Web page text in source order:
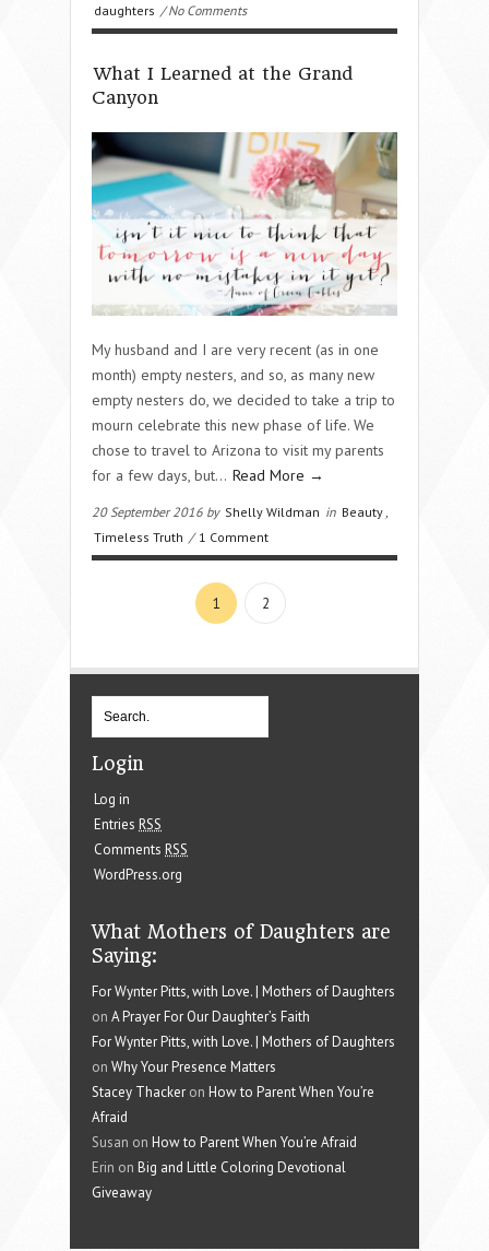
daughters / No Comments
What I Learned at the Grand
Canyon
My husband and I are very recent (as in one
month) empty nesters, and so, as many new
empty nesters do, we decided to take a trip to
mourn celebrate this new phase of life. We
chose to travel to Arizona to visit my parents
for a few days, but… Read More →
20 September 2016 by Shelly Wildman in Beauty
Timeless Truth / 1 Comment
1 2
Login
Log in
Entries RSS
Comments RSS
WordPress.org
What Mothers of Daughters are
Saying:
For Wynter Pitts, with Love. | Mothers of Daughters
on A Prayer For Our Daughter’s Faith
For Wynter Pitts, with Love. | Mothers of Daughters
on Why Your Presence Matters
Stacey Thacker on How to Parent When You’re
Afraid
Susan on How to Parent When You’re Afraid
Erin on Big and Little Coloring Devotional
Giveaway